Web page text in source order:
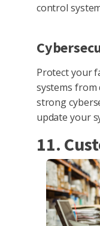
control
Protect your
systems from
strong
update your
11.